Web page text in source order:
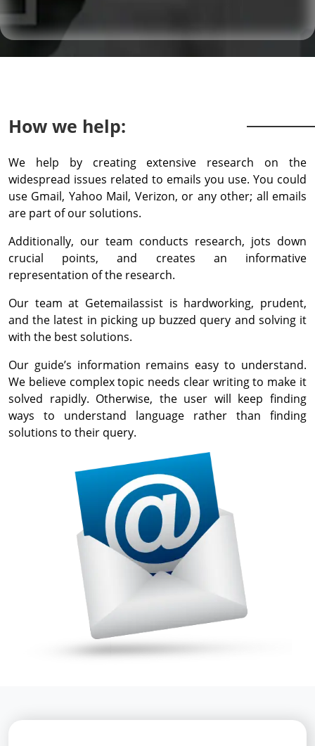
How we help:
We help by creating extensive research on the
widespread issues related to emails you use. You could
use Gmail, Yahoo Mail, Verizon, or any other; all emails
are part of our solutions.
Additionally, our team conducts research, jots down
crucial points, and creates an informative
representation of the research.
Our team at Getemailassist is hardworking, prudent,
and the latest in picking up buzzed query and solving it
with the best solutions.
Our guide’s information remains easy to understand.
We believe complex topic needs clear writing to make it
solved rapidly. Otherwise, the user will keep finding
ways to understand language rather than finding
solutions to their query.